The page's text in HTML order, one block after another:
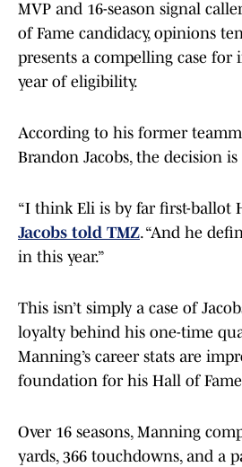
MVP and 16-season signal
of Fame candidacy, opinions
presents a compelling case
year of eligibility.
According to his former
Brandon Jacobs, the decision is
“I think Eli is by far first-ballot
Jacobs told TMZ. “And he
in this year.”
This isn’t simply a case of
loyalty behind his one-time
Manning’s career stats are
foundation for his Hall of
Over 16 seasons, Manning
yards, 366 touchdowns, and a